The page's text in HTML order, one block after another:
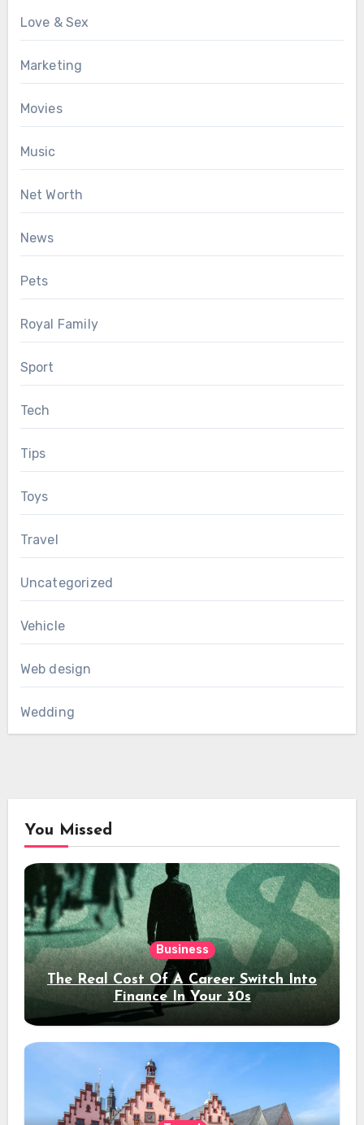
Love & Sex
Marketing
Movies
Music
Net Worth
News
Pets
Royal Family
Sport
Tech
Tips
Toys
Travel
Uncategorized
Vehicle
Web design
Wedding
You Missed
Business
The Real Cost Of A Career Switch Into
Finance In Your 30s